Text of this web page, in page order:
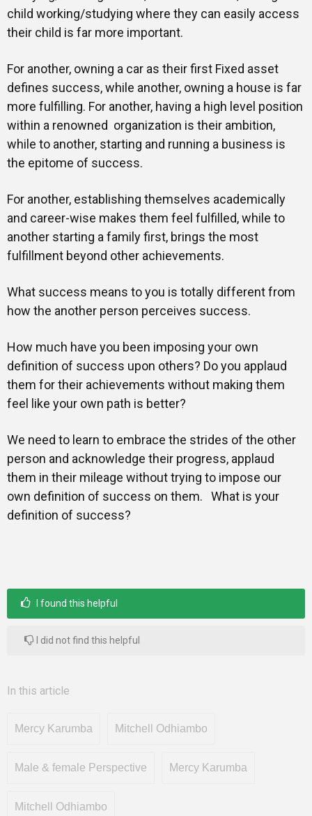
child working/studying where they can easily access
their child is far more important.
For another, owning a car as their first Fixed asset
defines success, while another, owning a house is far
more fulfilling. For another, having a high level position
within a renowned organization is their ambition,
while to another, starting and running a business is
the epitome of success.
For another, establishing themselves academically
and career-wise makes them feel fulfilled, while to
another starting a family first, brings the most
fulfillment beyond other achievements.
What success means to you is totally different from
how the another person perceives success.
How much have you been imposing your own
definition of success upon others? Do you applaud
them for their achievements without making them
feel like your own path is better?
We need to learn to embrace the strides of the other
person and acknowledge their progress, applaud
them in their mileage without trying to impose our
own definition of success on them. What is your
definition of success?
I found this helpful
I did not find this helpful
In this article
Mercy Karumba Mitchell Odhiambo
Male & female Perspective Mercy Karumba
Mitchell Odhiambo